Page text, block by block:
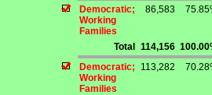
Democratic;
Working
Families
86,583
Total 114,156
Democratic;
Working
Families
113,282